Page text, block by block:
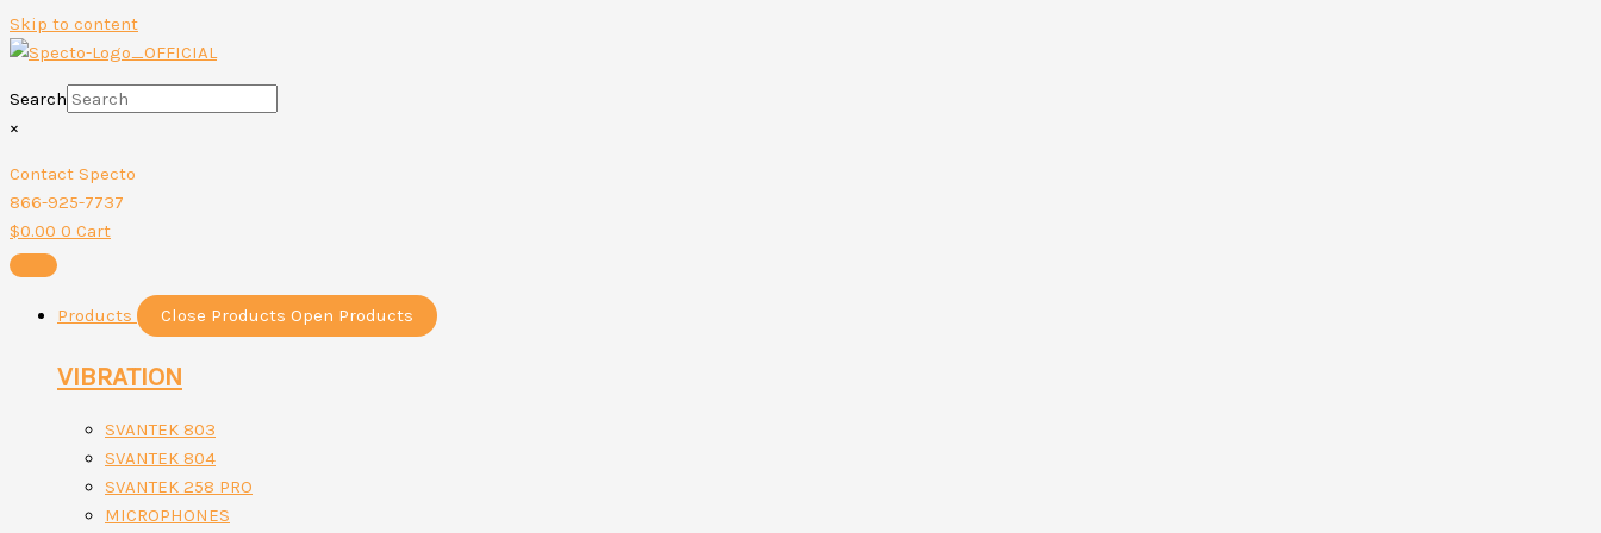
Skip to content
Search
×
Contact Specto
866-925-7737
$0.00 0 Cart
Products Close Products Open Products
VIBRATION
SVANTEK 803
SVANTEK 804
SVANTEK 258 PRO
MICROPHONES